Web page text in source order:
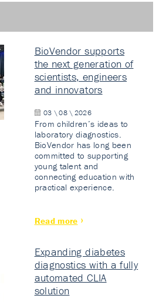
BioVendor supports
the next generation of
scientists, engineers
and innovators
03 \ 08 \ 2026
From children’s ideas to
laboratory diagnostics.
BioVendor has long been
committed to supporting
young talent and
connecting education with
practical experience.
Read more
Expanding diabetes
diagnostics with a fully
automated CLIA
solution